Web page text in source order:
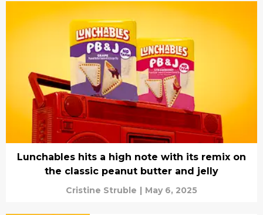
Lunchables hits a high note with its remix on
the classic peanut butter and jelly
Cristine Struble | May 6, 2025